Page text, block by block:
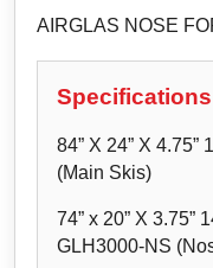
AIRGLAS NOSE
Specifications
84” X 24” X
(Main Skis)
74” x 20” X 3.75”
GLH3000-NS